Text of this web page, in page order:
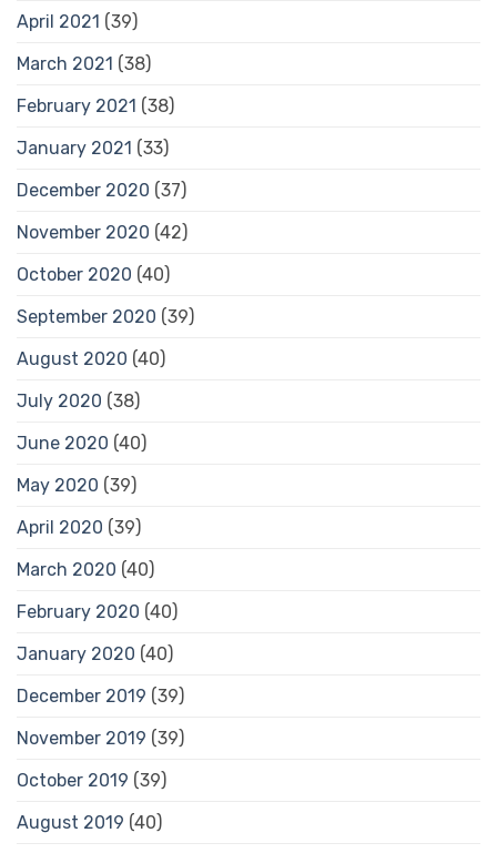
April 2021 (39)
March 2021 (38)
February 2021 (38)
January 2021 (33)
December 2020 (37)
November 2020 (42)
October 2020 (40)
September 2020 (39)
August 2020 (40)
July 2020 (38)
June 2020 (40)
May 2020 (39)
April 2020 (39)
March 2020 (40)
February 2020 (40)
January 2020 (40)
December 2019 (39)
November 2019 (39)
October 2019 (39)
August 2019 (40)